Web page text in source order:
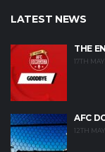
LATEST NEWS
THE
17TH
AFC
12TH